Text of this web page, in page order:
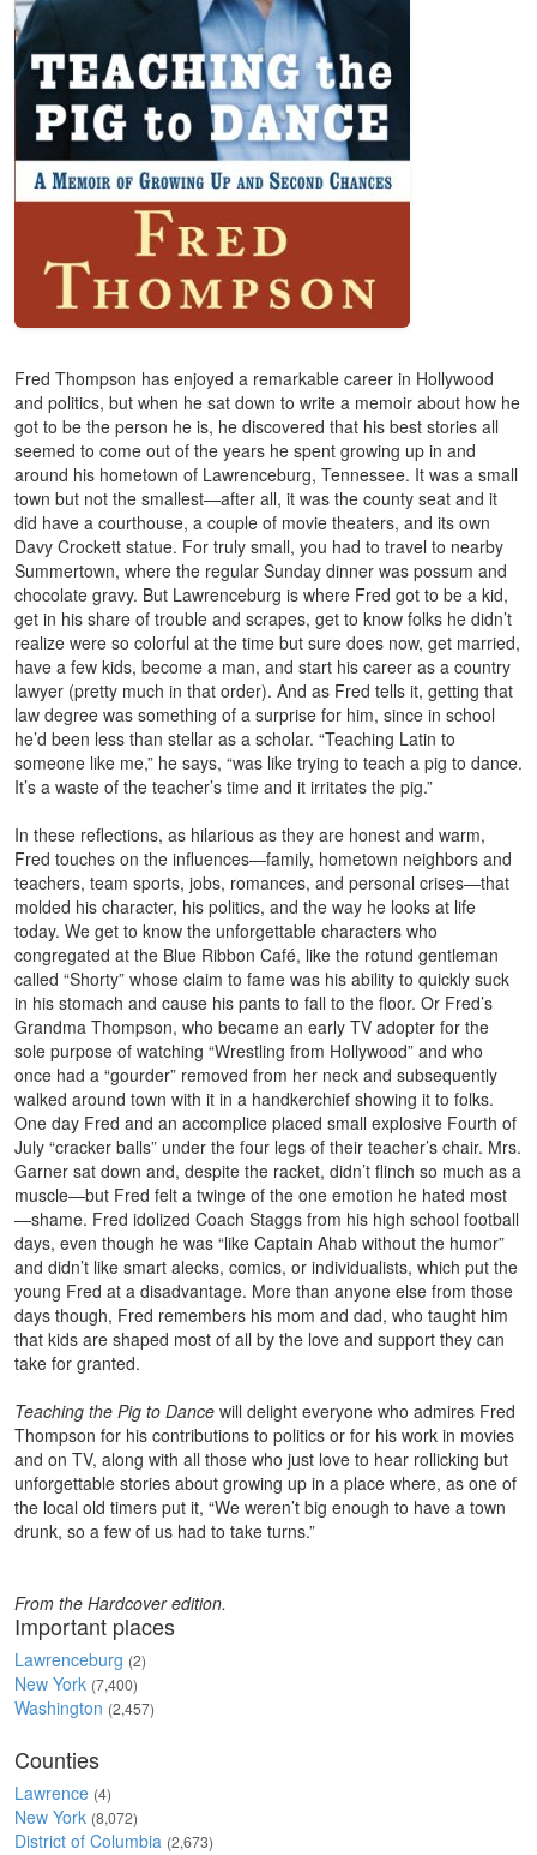
Fred Thompson has enjoyed a remarkable career in Hollywood
and politics, but when he sat down to write a memoir about how he
got to be the person he is, he discovered that his best stories all
seemed to come out of the years he spent growing up in and
around his hometown of Lawrenceburg, Tennessee. It was a small
town but not the smallest—after all, it was the county seat and it
did have a courthouse, a couple of movie theaters, and its own
Davy Crockett statue. For truly small, you had to travel to nearby
Summertown, where the regular Sunday dinner was possum and
chocolate gravy. But Lawrenceburg is where Fred got to be a kid,
get in his share of trouble and scrapes, get to know folks he didn’t
realize were so colorful at the time but sure does now, get married,
have a few kids, become a man, and start his career as a country
lawyer (pretty much in that order). And as Fred tells it, getting that
law degree was something of a surprise for him, since in school
he’d been less than stellar as a scholar. “Teaching Latin to
someone like me,” he says, “was like trying to teach a pig to dance.
It’s a waste of the teacher’s time and it irritates the pig.”
In these reflections, as hilarious as they are honest and warm,
Fred touches on the influences—family, hometown neighbors and
teachers, team sports, jobs, romances, and personal crises—that
molded his character, his politics, and the way he looks at life
today. We get to know the unforgettable characters who
congregated at the Blue Ribbon Café, like the rotund gentleman
called “Shorty” whose claim to fame was his ability to quickly suck
in his stomach and cause his pants to fall to the floor. Or Fred’s
Grandma Thompson, who became an early TV adopter for the
sole purpose of watching “Wrestling from Hollywood” and who
once had a “gourder” removed from her neck and subsequently
walked around town with it in a handkerchief showing it to folks.
One day Fred and an accomplice placed small explosive Fourth of
July “cracker balls” under the four legs of their teacher’s chair. Mrs.
Garner sat down and, despite the racket, didn’t flinch so much as a
muscle—but Fred felt a twinge of the one emotion he hated most
—shame. Fred idolized Coach Staggs from his high school football
days, even though he was “like Captain Ahab without the humor”
and didn’t like smart alecks, comics, or individualists, which put the
young Fred at a disadvantage. More than anyone else from those
days though, Fred remembers his mom and dad, who taught him
that kids are shaped most of all by the love and support they can
take for granted.
Teaching the Pig to Dance will delight everyone who admires Fred
Thompson for his contributions to politics or for his work in movies
and on TV, along with all those who just love to hear rollicking but
unforgettable stories about growing up in a place where, as one of
the local old timers put it, “We weren’t big enough to have a town
drunk, so a few of us had to take turns.”
From the Hardcover edition.
Important places
Lawrenceburg (2)
New York (7,400)
Washington (2,457)
Counties
Lawrence (4)
New York (8,072)
District of Columbia (2,673)